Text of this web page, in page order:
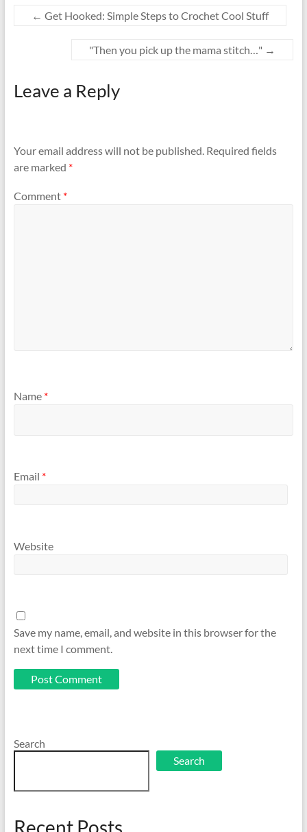
← Get Hooked: Simple Steps to Crochet Cool Stuff
"Then you pick up the mama stitch…" →
Leave a Reply
Your email address will not be published. Required fields
are marked *
Comment *
Name *
Email *
Website
Save my name, email, and website in this browser for the
next time I comment.
Search
Search
Recent Posts